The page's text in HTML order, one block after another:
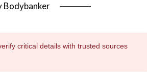
Bodybanker
critical details with trusted sources